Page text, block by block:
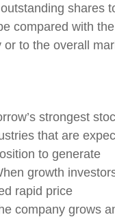
shares
compared with the
to the overall
strongest
that are
to generate
growth
rapid price
company grows